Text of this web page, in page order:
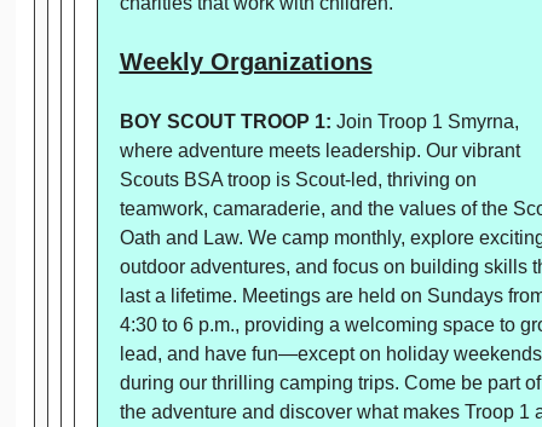
Weekly Organizations
BOY SCOUT TROOP 1: Join Troop 1 Smyrna,
where adventure meets leadership. Our vibrant
Scouts BSA troop is Scout-led, thriving on
teamwork, camaraderie, and the values of the
Oath and Law. We camp monthly, explore
outdoor adventures, and focus on building skills
last a lifetime. Meetings are held on Sundays
4:30 to 6 p.m., providing a welcoming space to
lead, and have fun—except on holiday
during our thrilling camping trips. Come be part of
the adventure and discover what makes Troop 1